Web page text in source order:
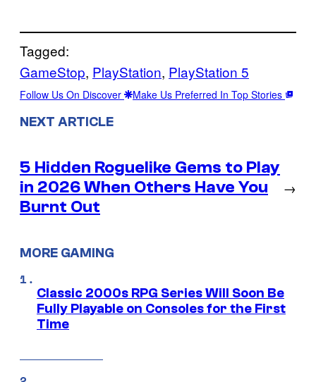
Tagged:
GameStop, PlayStation, PlayStation 5
Follow Us On Discover Make Us Preferred In Top Stories
NEXT ARTICLE
5 Hidden Roguelike Gems to Play
in 2026 When Others Have You
Burnt Out
→
MORE GAMING
Classic 2000s RPG Series Will Soon Be
Fully Playable on Consoles for the First
Time